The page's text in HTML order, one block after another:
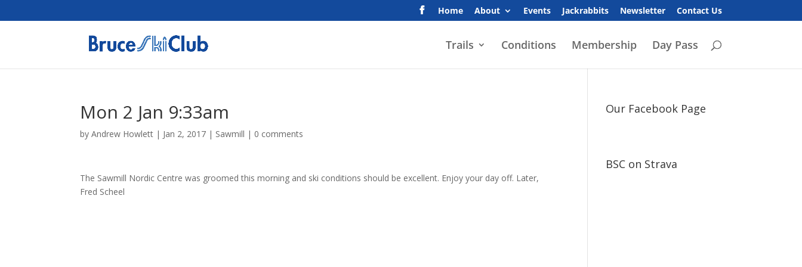
Home About Events Jackrabbits Newsletter Contact Us
Trails Conditions Membership Day Pass
Mon 2 Jan 9:33am
byAndrew Howlett | Jan 2, 2017 | Sawmill | 0 comments
The Sawmill Nordic Centre was groomed this morning and ski conditions should be excellent. Enjoy your day off. Later,
Fred Scheel
Our Facebook Page
BSC on Strava